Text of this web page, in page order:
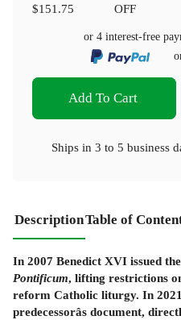
$151.75
OFF
or 4 interest-free
Add To Cart
Ships in 3 to 5 business
DescriptionTable of
In 2007 Benedict XVI issued
Pontificum, lifting restrictions
reform Catholic liturgy. In
predecessorâs document,